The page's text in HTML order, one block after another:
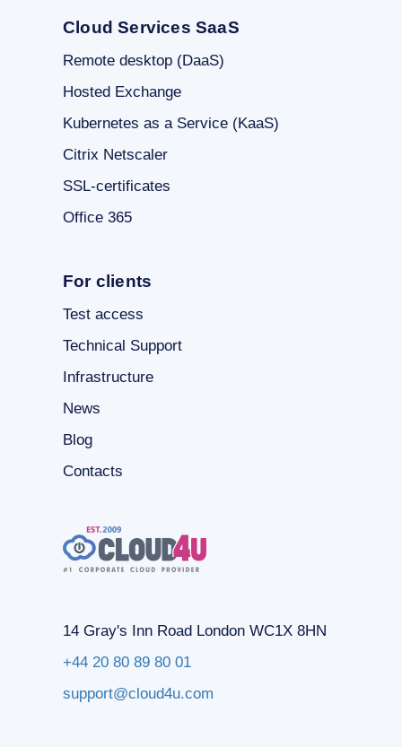
Cloud Services SaaS
Remote desktop (DaaS)
Hosted Exchange
Kubernetes as a Service (KaaS)
Citrix Netscaler
SSL-certificates
Office 365
For clients
Test access
Technical Support
Infrastructure
News
Blog
Contacts
14 Gray's Inn Road London WC1X 8HN
+44 20 80 89 80 01
support@cloud4u.com